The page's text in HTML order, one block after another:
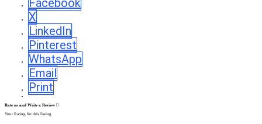
Facebook
X
LinkedIn
Pinterest
WhatsApp
Email
Print
Rate us and Write a Review
Your Rating for this listing